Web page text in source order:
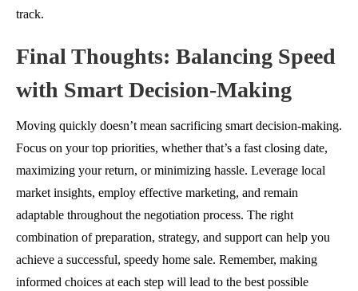
track.
Final Thoughts: Balancing Speed
with Smart Decision-Making
Moving quickly doesn’t mean sacrificing smart decision-making.
Focus on your top priorities, whether that’s a fast closing date,
maximizing your return, or minimizing hassle. Leverage local
market insights, employ effective marketing, and remain
adaptable throughout the negotiation process. The right
combination of preparation, strategy, and support can help you
achieve a successful, speedy home sale. Remember, making
informed choices at each step will lead to the best possible